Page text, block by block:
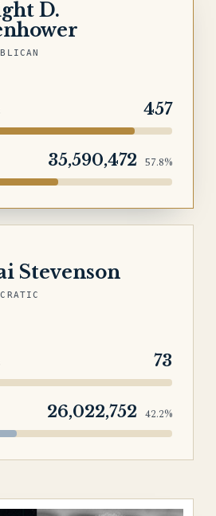
D.
457
35,590,472 57.8%
Stevenson
73
26,022,752 42.2%